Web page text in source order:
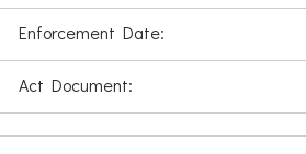
Enforcement Date:
Act Document: